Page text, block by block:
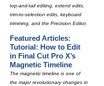
top-and-tail editing, extend edits,
trim-to-selection edits, keyboard
trimming, and the Precision Editor.
Featured Articles:
Tutorial: How to Edit
in Final Cut Pro X’s
Magnetic Timeline
The magnetic timeline is one of
the major revolutionary changes in